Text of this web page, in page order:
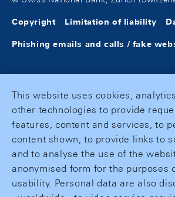
Copyright Limitation of liability
Phishing emails and calls / fake
This website uses cookies,
other technologies to provide
features, content and services, to
content shown, to provide links to
and to analyse the use of the
anonymised form for the purposes
usability. Personal data are also